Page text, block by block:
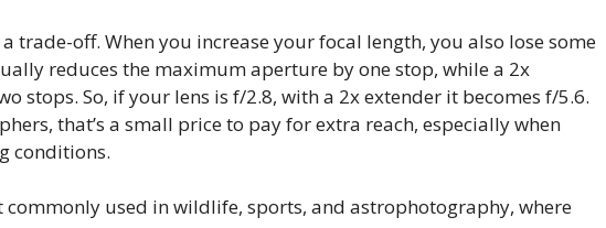
a trade-off. When you increase your focal length, you also lose some
reduces the maximum aperture by one stop, while a 2x
stops. So, if your lens is f/2.8, with a 2x extender it becomes f/5.6.
that’s a small price to pay for extra reach, especially when
conditions.
commonly used in wildlife, sports, and astrophotography, where